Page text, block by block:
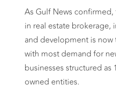
As Gulf News
in real estate brokerage,
and development is
with most demand for
businesses structured
owned entities.